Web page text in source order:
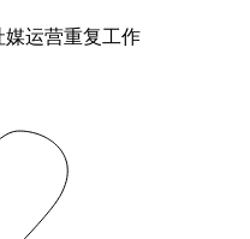
媒运营重复工作